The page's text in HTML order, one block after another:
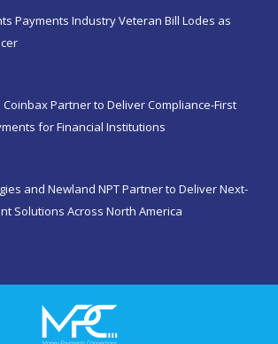
Payments Industry Veteran Bill Lodes as
Partner to Deliver Compliance-First
for Financial Institutions
and Newland NPT Partner to Deliver Next-
Solutions Across North America